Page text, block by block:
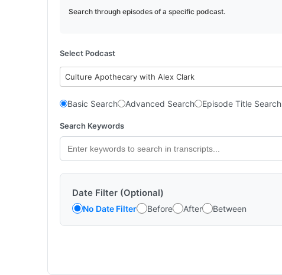
Search through episodes of a specific podcast.
Select Podcast
Culture Apothecary with Alex Clark
Basic Search Advanced Search Episode Title Search
Search Keywords
Date Filter (Optional)
No Date Filter Before After Between